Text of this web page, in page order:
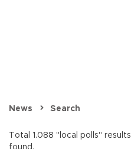
News Search
Total 1.088 "local polls" results